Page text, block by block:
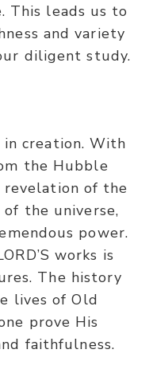
This leads us to
and variety
diligent study.
in creation. With
the Hubble
revelation of the
the universe,
power.
works is
The history
lives of Old
prove His
faithfulness.